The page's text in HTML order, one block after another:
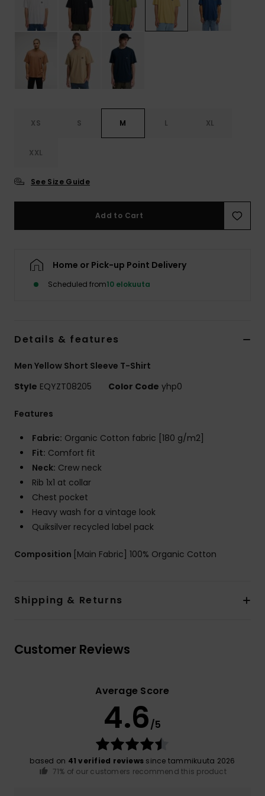
XS S M L XL
XXL
See Size Guide
Add to Cart
Home or Pick-up Point Delivery
Scheduled from10 elokuuta
Details & features
Men Yellow Short Sleeve T-Shirt
Style EQYZT08205 Color Code yhp0
Features
Fabric: Organic Cotton fabric [180 g/m2]
Fit: Comfort fit
Neck: Crew neck
Rib 1x1 at collar
Chest pocket
Heavy wash for a vintage look
Quiksilver recycled label pack
Composition [Main Fabric] 100% Organic Cotton
Shipping & Returns
Customer Reviews
Average Score
4.6/5
based on 41 verified reviews since tammikuuta 2026
71% of our customers recommend this product